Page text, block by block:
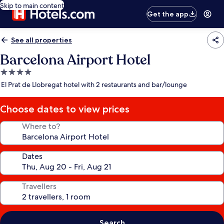
Skip to main content
Get the app
See all properties
Barcelona Airport Hotel
4.0
star
El Prat de Llobregat hotel with 2 restaurants and bar/lounge
Choose dates to view prices
Where to?
Dates
Travellers